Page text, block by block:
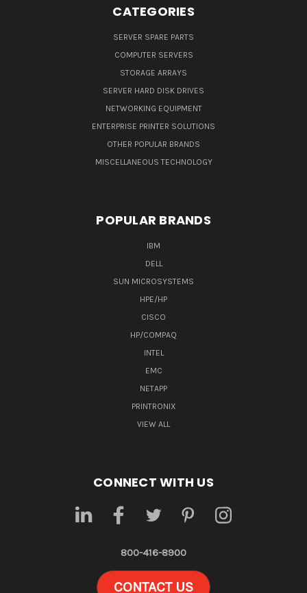
CATEGORIES
SERVER SPARE PARTS
COMPUTER SERVERS
STORAGE ARRAYS
SERVER HARD DISK DRIVES
NETWORKING EQUIPMENT
ENTERPRISE PRINTER SOLUTIONS
OTHER POPULAR BRANDS
MISCELLANEOUS TECHNOLOGY
POPULAR BRANDS
IBM
DELL
SUN MICROSYSTEMS
HPE/HP
CISCO
HP/COMPAQ
INTEL
EMC
NETAPP
PRINTRONIX
VIEW ALL
CONNECT WITH US
800-416-8900
CONTACT US